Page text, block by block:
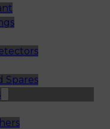
Spares